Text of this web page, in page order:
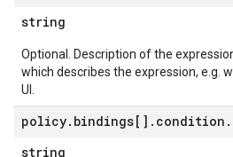
string
Optional. Description of the
which describes the expression, e.g.
UI.
policy. bindings[] . condition .
string